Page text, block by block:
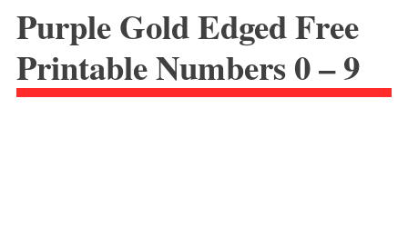
Purple Gold Edged Free
Printable Numbers 0 – 9